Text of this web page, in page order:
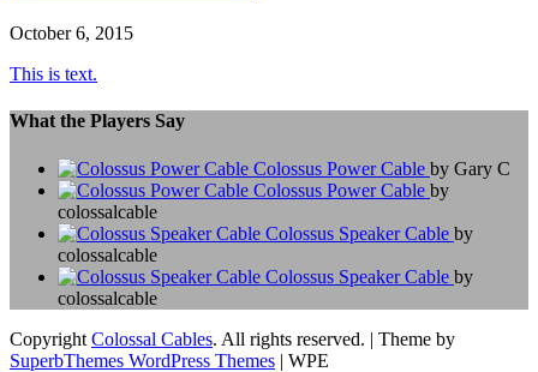
October 6, 2015
This is text.
What the Players Say
Colossus Power Cable by Gary C
Colossus Power Cable by
colossalcable
Colossus Speaker Cable by
colossalcable
Colossus Speaker Cable by
colossalcable
Copyright Colossal Cables. All rights reserved. | Theme by
SuperbThemes WordPress Themes | WPE